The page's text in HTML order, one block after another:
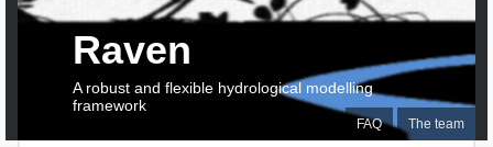
FAQ The team
Raven
A robust and flexible hydrological modelling
framework